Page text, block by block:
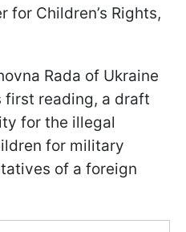
for Children’s Rights,
Rada of Ukraine
first reading, a draft
for the illegal
for military
of a foreign